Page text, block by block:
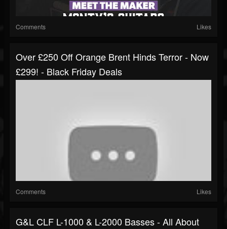
Comments Likes
Over £250 Off Orange Brent Hinds Terror - Now
£299! - Black Friday Deals
Comments Likes
G&L CLF L-1000 & L-2000 Basses - All About